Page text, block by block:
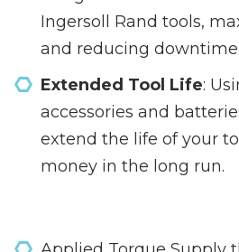
Ingersoll Rand tools,
and reducing downtime.
Extended Tool Life:
accessories and
extend the life of your
money in the long run.